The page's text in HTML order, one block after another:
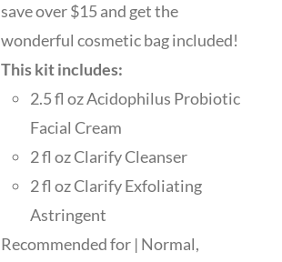
save over $15 and get the
wonderful cosmetic bag included!
This kit includes:
2.5 fl oz Acidophilus Probiotic
Facial Cream
2 fl oz Clarify Cleanser
2 fl oz Clarify Exfoliating
Astringent
Recommended for | Normal,